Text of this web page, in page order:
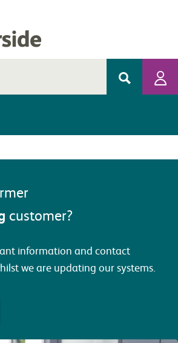
customer?
information and contact
we are updating our systems.